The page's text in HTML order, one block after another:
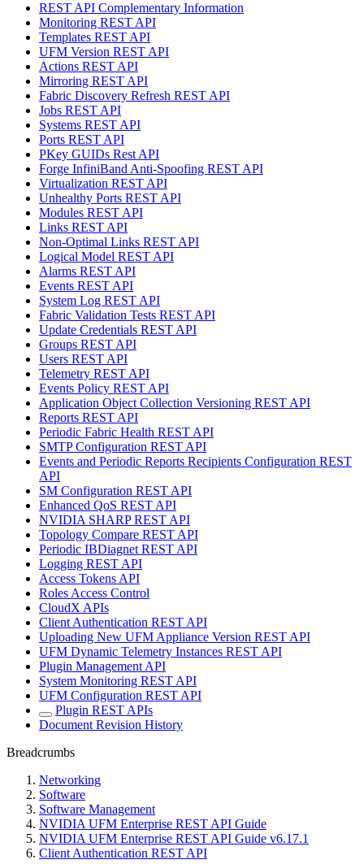
REST API Complementary Information
Monitoring REST API
Templates REST API
UFM Version REST API
Actions REST API
Mirroring REST API
Fabric Discovery Refresh REST API
Jobs REST API
Systems REST API
Ports REST API
PKey GUIDs Rest API
Forge InfiniBand Anti-Spoofing REST API
Virtualization REST API
Unhealthy Ports REST API
Modules REST API
Links REST API
Non-Optimal Links REST API
Logical Model REST API
Alarms REST API
Events REST API
System Log REST API
Fabric Validation Tests REST API
Update Credentials REST API
Groups REST API
Users REST API
Telemetry REST API
Events Policy REST API
Application Object Collection Versioning REST API
Reports REST API
Periodic Fabric Health REST API
SMTP Configuration REST API
Events and Periodic Reports Recipients Configuration REST
API
SM Configuration REST API
Enhanced QoS REST API
NVIDIA SHARP REST API
Topology Compare REST API
Periodic IBDiagnet REST API
Logging REST API
Access Tokens API
Roles Access Control
CloudX APIs
Client Authentication REST API
Uploading New UFM Appliance Version REST API
UFM Dynamic Telemetry Instances REST API
Plugin Management API
System Monitoring REST API
UFM Configuration REST API
Plugin REST APIs
Document Revision History
Breadcrumbs
Networking
Software
Software Management
NVIDIA UFM Enterprise REST API Guide
NVIDIA UFM Enterprise REST API Guide v6.17.1
Client Authentication REST API